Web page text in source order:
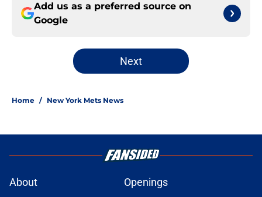
Add us as a preferred source on
Google
Next
Home / New York Mets News
About
Openings